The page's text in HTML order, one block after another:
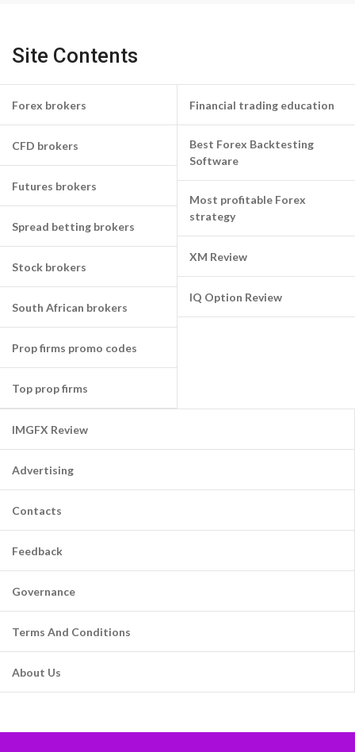
Site Contents
Forex brokers
CFD brokers
Futures brokers
Spread betting brokers
Stock brokers
South African brokers
Prop firms promo codes
Top prop firms
Financial trading education
Best Forex Backtesting
Software
Most profitable Forex
strategy
XM Review
IQ Option Review
IMGFX Review
Advertising
Contacts
Feedback
Governance
Terms And Conditions
About Us